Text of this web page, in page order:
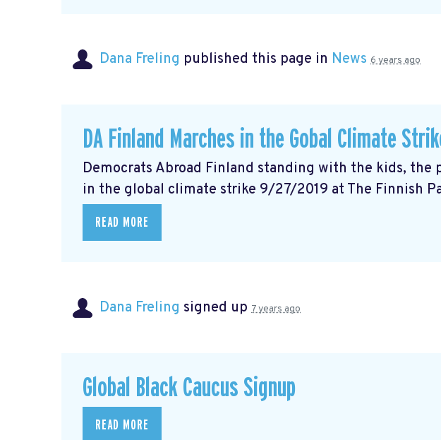
Dana Freling published this page in News 6 years ago
DA Finland Marches in the Gobal Climate
Democrats Abroad Finland standing with the kids, the
in the global climate strike 9/27/2019 at The Finnish
READ MORE
Dana Freling signed up 7 years ago
Global Black Caucus Signup
READ MORE